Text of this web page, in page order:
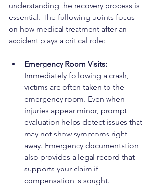
understanding the recovery process is
essential. The following points focus
on how medical treatment after an
accident plays a critical role:
Emergency Room Visits:
Immediately following a crash,
victims are often taken to the
emergency room. Even when
injuries appear minor, prompt
evaluation helps detect issues that
may not show symptoms right
away. Emergency documentation
also provides a legal record that
supports your claim if
compensation is sought.